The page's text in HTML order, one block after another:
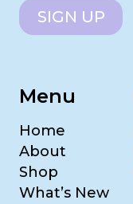
SIGN UP
Menu
Home
About
Shop
What’s New